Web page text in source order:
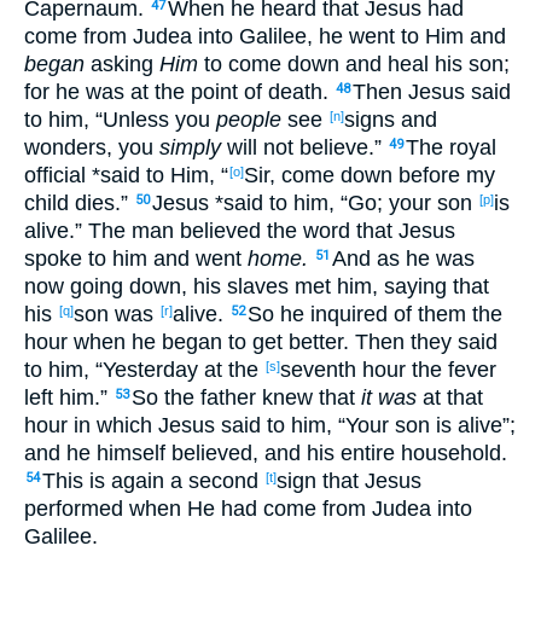
Capernaum. 47When he heard that Jesus had
come from Judea into Galilee, he went to Him and
began asking Him to come down and heal his son;
for he was at the point of death. 48Then Jesus said
to him, “Unless you people see [n]signs and
wonders, you simplywill not believe.” 49The royal
official *said to Him, “[o]Sir, come down before my
child dies.” 50Jesus *said to him, “Go; your son [p]is
alive.” The man believed the word that Jesus
spoke to him and went home. 51 And as he was
now going down, his slaves met him, saying that
his [q]son was [r]alive. 52 So he inquired of them the
hour when he began to get better. Then they said
to him, “Yesterday at the [s]seventh hour the fever
left him.” 53 So the father knew that it was at that
hour in which Jesus said to him, “Your son is alive”;
and he himself believed, and his entire household.
54This is again a second [t]sign that Jesus
performed when He had come from Judea into
Galilee.